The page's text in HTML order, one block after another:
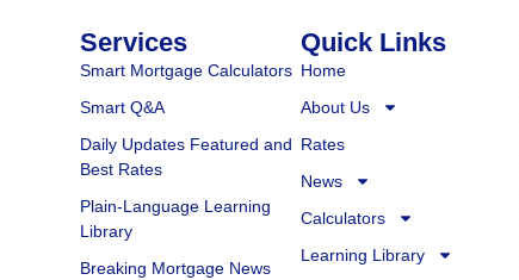
Services
Smart Mortgage Calculators
Smart Q&A
Daily Updates Featured and
Best Rates
Plain-Language Learning
Library
Breaking Mortgage News
Quick Links
Home
About Us
Rates
News
Calculators
Learning Library